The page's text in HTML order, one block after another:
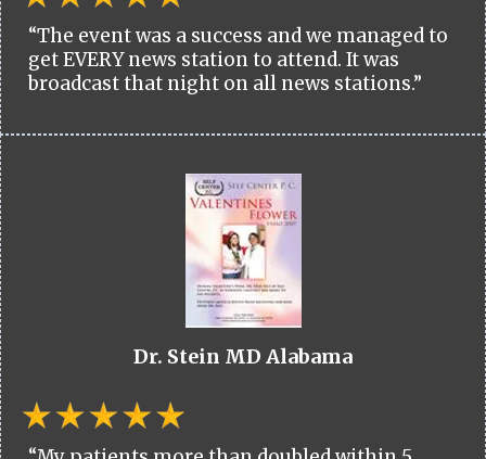
“The event was a success and we managed to
get EVERY news station to attend. It was
broadcast that night on all news stations.”
Dr. Stein MD Alabama